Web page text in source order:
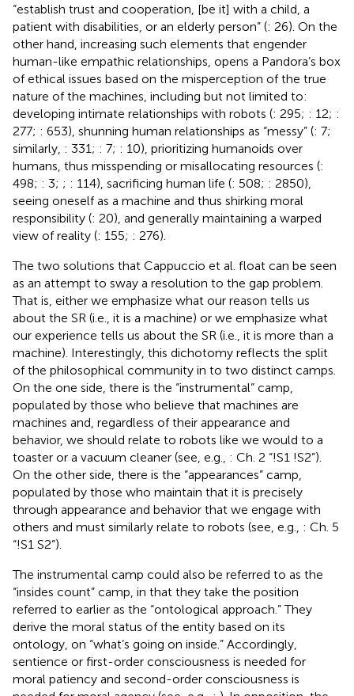
“establish trust and cooperation, [be it] with a child, a
patient with disabilities, or an elderly person” (: 26). On the
other hand, increasing such elements that engender
human-like empathic relationships, opens a Pandora’s box
of ethical issues based on the misperception of the true
nature of the machines, including but not limited to:
developing intimate relationships with robots (: 295; : 12; :
277; : 653), shunning human relationships as “messy” (: 7;
similarly, : 331; : 7; : 10), prioritizing humanoids over
humans, thus misspending or misallocating resources (:
498; : 3; ; : 114), sacrificing human life (: 508; : 2850),
seeing oneself as a machine and thus shirking moral
responsibility (: 20), and generally maintaining a warped
view of reality (: 155; : 276).
The two solutions that Cappuccio et al. float can be seen
as an attempt to sway a resolution to the gap problem.
That is, either we emphasize what our reason tells us
about the SR (i.e., it is a machine) or we emphasize what
our experience tells us about the SR (i.e., it is more than a
machine). Interestingly, this dichotomy reflects the split
of the philosophical community in to two distinct camps.
On the one side, there is the “instrumental” camp,
populated by those who believe that machines are
machines and, regardless of their appearance and
behavior, we should relate to robots like we would to a
toaster or a vacuum cleaner (see, e.g., : Ch. 2 “!S1 !S2”).
On the other side, there is the “appearances” camp,
populated by those who maintain that it is precisely
through appearance and behavior that we engage with
others and must similarly relate to robots (see, e.g., : Ch. 5
“!S1 S2”).
The instrumental camp could also be referred to as the
“insides count” camp, in that they take the position
referred to earlier as the “ontological approach.” They
derive the moral status of the entity based on its
ontology, on “what’s going on inside.” Accordingly,
sentience or first-order consciousness is needed for
moral patiency and second-order consciousness is